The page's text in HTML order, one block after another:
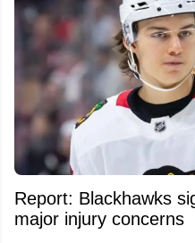
Report: Blackhawks
major injury concerns